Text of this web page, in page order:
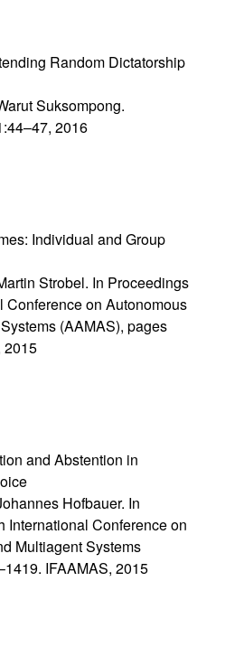
Random Dictatorship
Suksompong.
2016
Individual and Group
Strobel. In Proceedings
Conference on Autonomous
(AAMAS), pages
2015
and Abstention in
Hofbauer. In
International Conference on
Multiagent Systems
IFAAMAS, 2015